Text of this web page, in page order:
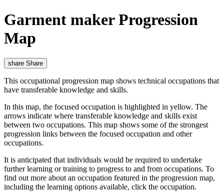
Garment maker Progression
Map
share Share
This occupational progression map shows technical occupations that
have transferable knowledge and skills.
In this map, the focused occupation is highlighted in yellow. The
arrows indicate where transferable knowledge and skills exist
between two occupations. This map shows some of the strongest
progression links between the focused occupation and other
occupations.
It is anticipated that individuals would be required to undertake
further learning or training to progress to and from occupations. To
find out more about an occupation featured in the progression map,
including the learning options available, click the occupation.